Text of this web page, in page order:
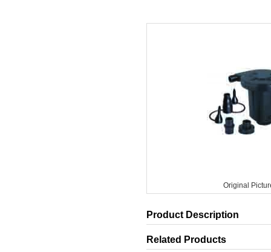
Original
Product Description
Related Products